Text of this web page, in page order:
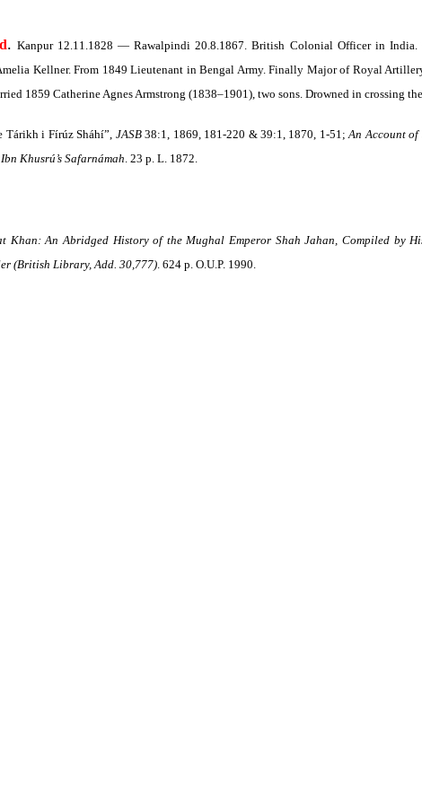
. Kanpur 12.11.1828 — Rawalpindi 20.8.1867. British Colonial Officer in India.
Kellner. From 1849 Lieutenant in Bengal Army. Finally Major of Royal
1859 Catherine Agnes Armstrong (1838–1901), two sons. Drowned in crossing
Tárikh i Fírúz Sháhí”, JASB38:1, 1869, 181-220 & 39:1, 1870, 1-51;An Account of
Khusrú’s Safarnámah. 23 p. L. 1872.
Khan: An Abridged History of the Mughal Emperor Shah Jahan, Compiled by
(British Library, Add. 30,777). 624 p. O.U.P. 1990.